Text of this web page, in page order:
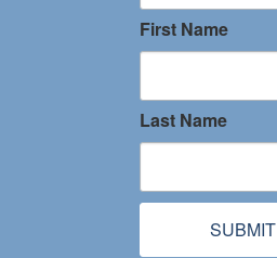
First Name
Last Name
SUBMIT